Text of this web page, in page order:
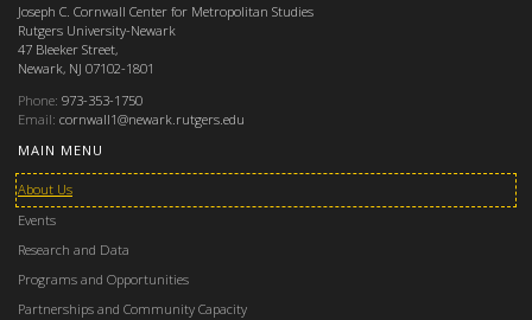
MAIN MENU
About Us
Events
Research and Data
Programs and Opportunities
Partnerships and Community Capacity
Joseph C. Cornwall Center for Metropolitan Studies
Rutgers University-Newark
47 Bleeker Street,
Newark, NJ 07102-1801
Phone: 973-353-1750
Email: cornwall1@newark.rutgers.edu